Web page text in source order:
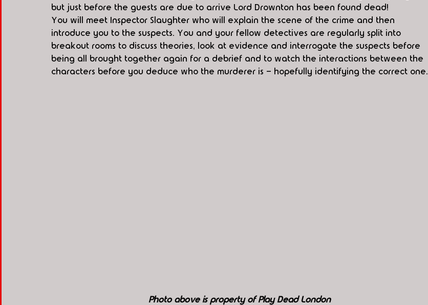
but just before the guests are due to arrive Lord Drownton has been found dead!
You will meet Inspector Slaughter who will explain the scene of the crime and then
introduce you to the suspects. You and your fellow detectives are regularly split into
breakout rooms to discuss theories, look at evidence and interrogate the suspects before
being all brought together again for a debrief and to watch the interactions between the
characters before you deduce who the murderer is - hopefully identifying the correct one.
Photo above is property of Play Dead London